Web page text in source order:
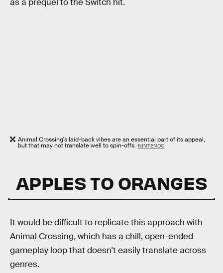
Animal Crossing's laid-back vibes are an essential part of its appeal,
but that may not translate well to spin-offs. NINTENDO
APPLES TO ORANGES
It would be difficult to replicate this approach with
Animal Crossing,which has a chill, open-ended
gameplay loop that doesn't easily translate across
genres.